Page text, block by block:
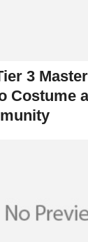
3
Costume